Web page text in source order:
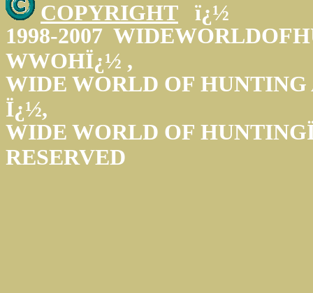
COPYRIGHT ï¿½
1998-2007
WWOHÏ¿½ ,
WIDE WORLD OF
Ï¿½,
WIDE WORLD OF
RESERVED